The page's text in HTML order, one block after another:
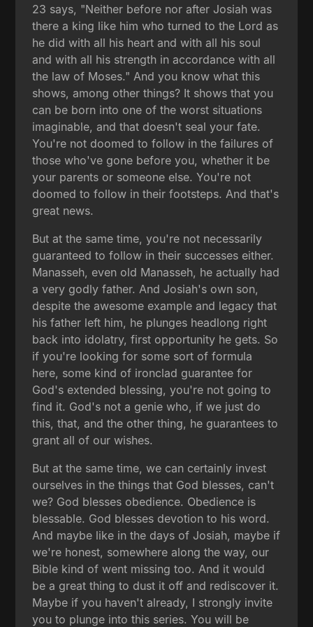
23 says, "Neither before nor after Josiah was
there a king like him who turned to the Lord as
he did with all his heart and with all his soul
and with all his strength in accordance with all
the law of Moses." And you know what this
shows, among other things? It shows that you
can be born into one of the worst situations
imaginable, and that doesn't seal your fate.
You're not doomed to follow in the failures of
those who've gone before you, whether it be
your parents or someone else. You're not
doomed to follow in their footsteps. And that's
great news.
But at the same time, you're not necessarily
guaranteed to follow in their successes either.
Manasseh, even old Manasseh, he actually had
a very godly father. And Josiah's own son,
despite the awesome example and legacy that
his father left him, he plunges headlong right
back into idolatry, first opportunity he gets. So
if you're looking for some sort of formula
here, some kind of ironclad guarantee for
God's extended blessing, you're not going to
find it. God's not a genie who, if we just do
this, that, and the other thing, he guarantees to
grant all of our wishes.
But at the same time, we can certainly invest
ourselves in the things that God blesses, can't
we? God blesses obedience. Obedience is
blessable. God blesses devotion to his word.
And maybe like in the days of Josiah, maybe if
we're honest, somewhere along the way, our
Bible kind of went missing too. And it would
be a great thing to dust it off and rediscover it.
Maybe if you haven't already, I strongly invite
you to plunge into this series. You will be